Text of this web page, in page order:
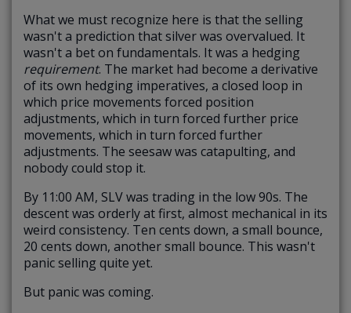
What we must recognize here is that the selling
wasn't a prediction that silver was overvalued. It
wasn't a bet on fundamentals. It was a hedging
requirement. The market had become a derivative
of its own hedging imperatives, a closed loop in
which price movements forced position
adjustments, which in turn forced further price
movements, which in turn forced further
adjustments. The seesaw was catapulting, and
nobody could stop it.
By 11:00 AM, SLV was trading in the low 90s. The
descent was orderly at first, almost mechanical in its
weird consistency. Ten cents down, a small bounce,
20 cents down, another small bounce. This wasn't
panic selling quite yet.
But panic was coming.